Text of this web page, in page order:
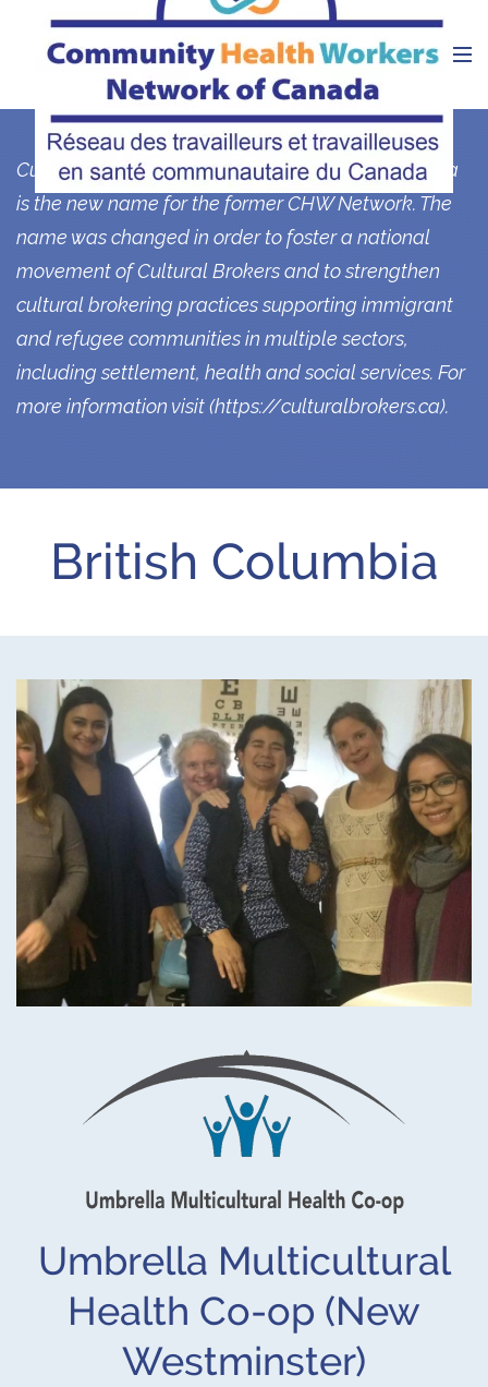
Currently, the Cultural Brokers Network of Canada
is the new name for the former CHW Network. The
name was changed in order to foster a national
movement of Cultural Brokers and to strengthen
cultural brokering practices supporting immigrant
and refugee communities in multiple sectors,
including settlement, health and social services. For
more information visit (https://culturalbrokers.ca).
British Columbia
Umbrella Multicultural
Health Co-op (New
Westminster)